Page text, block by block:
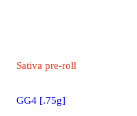
Sativa pre-roll
GG4 [.75g]